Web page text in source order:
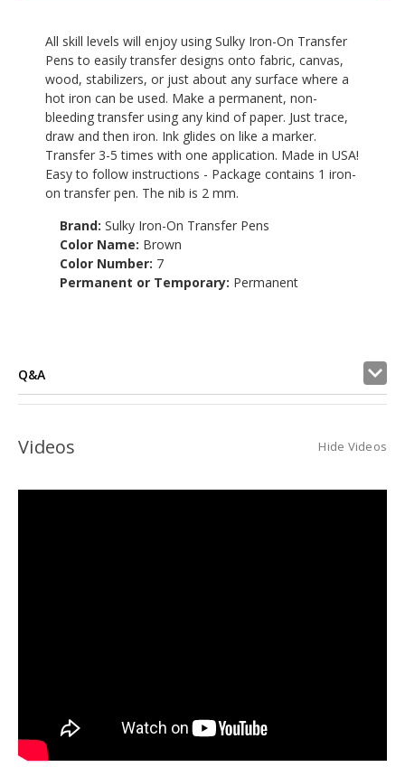
All skill levels will enjoy using Sulky Iron-On Transfer
Pens to easily transfer designs onto fabric, canvas,
wood, stabilizers, or just about any surface where a
hot iron can be used. Make a permanent, non-
bleeding transfer using any kind of paper. Just trace,
draw and then iron. Ink glides on like a marker.
Transfer 3-5 times with one application. Made in USA!
Easy to follow instructions - Package contains 1 iron-
on transfer pen. The nib is 2 mm.
Brand:Sulky Iron-On Transfer Pens
Color Name: Brown
Color Number: 7
Permanent or Temporary: Permanent
Q&A
Videos Hide Videos